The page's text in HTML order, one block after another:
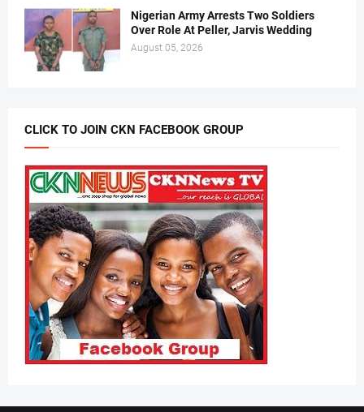
Nigerian Army Arrests Two Soldiers
Over Role At Peller, Jarvis Wedding
August 05, 2026
CLICK TO JOIN CKN FACEBOOK GROUP